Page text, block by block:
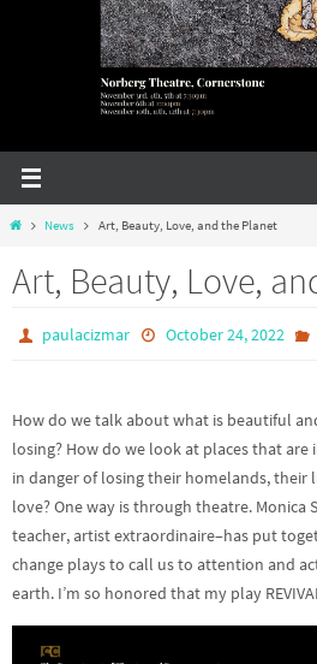
HomeNews Art, Beauty, Love, and the Planet
Art, Beauty, Love,
paulacizmar October 24, 2022
How do we talk about what is beautiful
losing? How do we look at places that are
in danger of losing their homelands,
love? One way is through theatre. Monica
teacher, artist extraordinaire–has put
change plays to call us to attention and
earth. I’m so honored that my play